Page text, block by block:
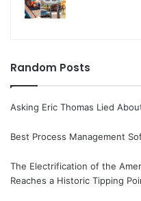
Random Posts
Asking Eric Thomas Lied
Best Process Management
The Electrification of the
Reaches a Historic Tipping